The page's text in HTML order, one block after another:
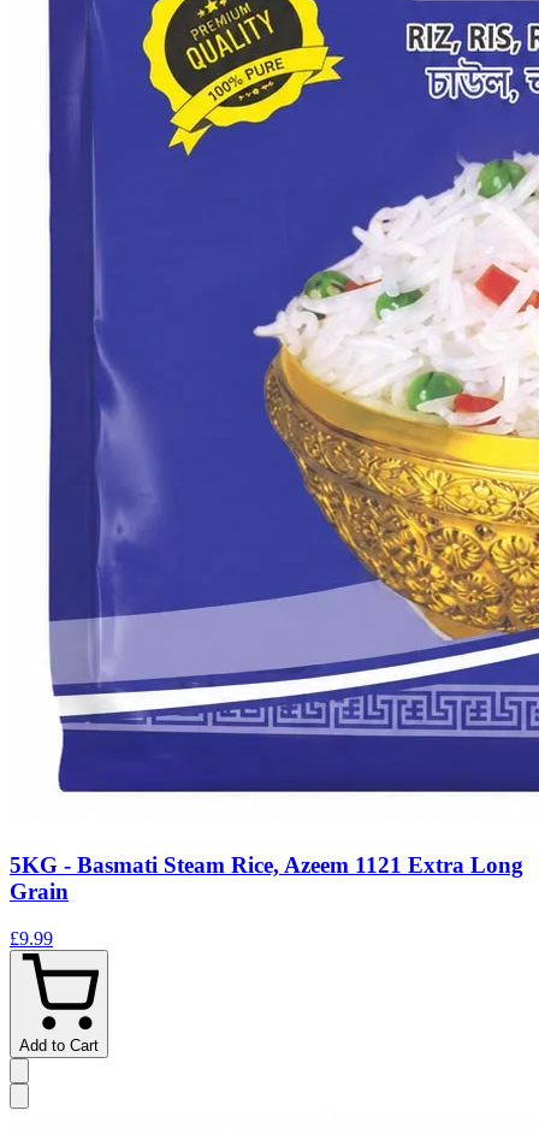
5KG - Basmati Steam Rice, Azeem 1121 Extra Long
Grain
£9.99
Add to Cart